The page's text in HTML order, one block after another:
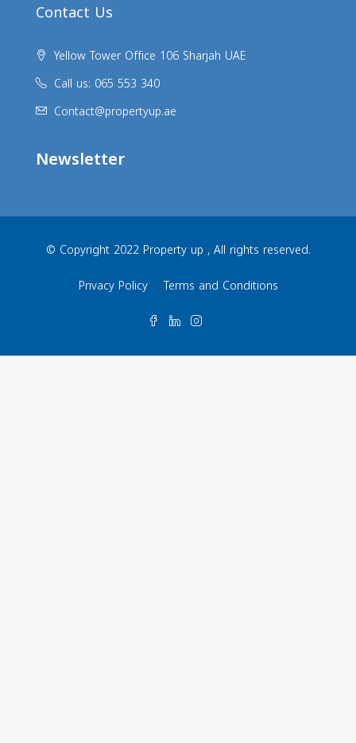
Contact Us
Yellow Tower Office 106 Sharjah UAE
Call us: 065 553 340
Contact@propertyup.ae
Newsletter
© Copyright 2022 Property up , All rights reserved.
Privacy Policy
Terms and Conditions